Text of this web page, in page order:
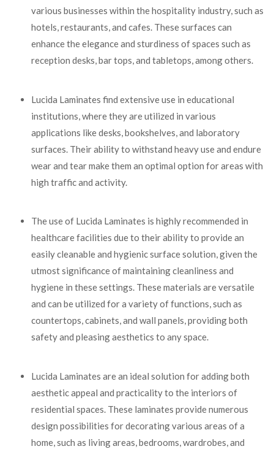
various businesses within the hospitality industry, such as
hotels, restaurants, and cafes. These surfaces can
enhance the elegance and sturdiness of spaces such as
reception desks, bar tops, and tabletops, among others.
Lucida Laminates find extensive use in educational
institutions, where they are utilized in various
applications like desks, bookshelves, and laboratory
surfaces. Their ability to withstand heavy use and endure
wear and tear make them an optimal option for areas with
high traffic and activity.
The use of Lucida Laminates is highly recommended in
healthcare facilities due to their ability to provide an
easily cleanable and hygienic surface solution, given the
utmost significance of maintaining cleanliness and
hygiene in these settings. These materials are versatile
and can be utilized for a variety of functions, such as
countertops, cabinets, and wall panels, providing both
safety and pleasing aesthetics to any space.
Lucida Laminates are an ideal solution for adding both
aesthetic appeal and practicality to the interiors of
residential spaces. These laminates provide numerous
design possibilities for decorating various areas of a
home, such as living areas, bedrooms, wardrobes, and